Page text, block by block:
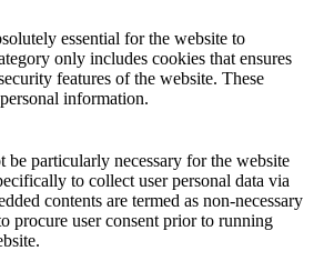
essential for the website to
only includes cookies that ensures
features of the website. These
information.
be particularly necessary for the website
to collect user personal data via
contents are termed as non-necessary
procure user consent prior to running